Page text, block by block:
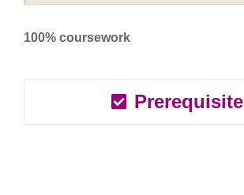
100% coursework
Prerequisite